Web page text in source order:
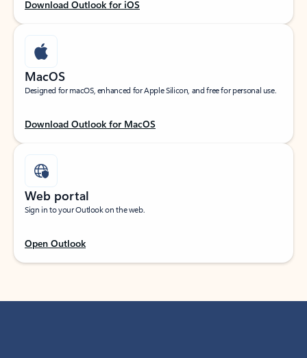
Download Outlook for iOS
MacOS
Designed for macOS, enhanced for Apple Silicon, and free for personal use.
Download Outlook for MacOS
Web portal
Sign in to your Outlook on the web.
Open Outlook